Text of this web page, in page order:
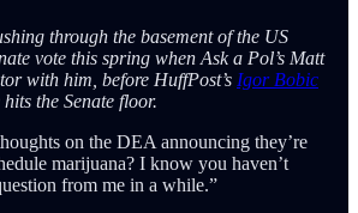
through the basement of the US
vote this spring when Ask a Pol’s Matt
with him, before HuffPost’s Igor Bobic
the Senate floor.
on the DEA announcing they’re
marijuana? I know you haven’t
from me in a while.”